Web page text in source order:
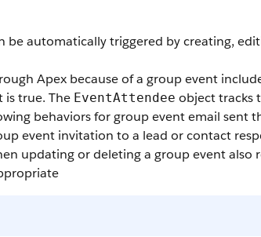
be automatically triggered by creating,
Apex because of a group event
is true. The EventAttendee object tracks
behaviors for group event email sent
event invitation to a lead or contact
updating or deleting a group event also